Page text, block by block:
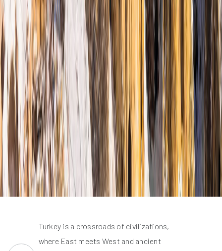
Turkey is a crossroads of civilizations,
where East meets West and ancient